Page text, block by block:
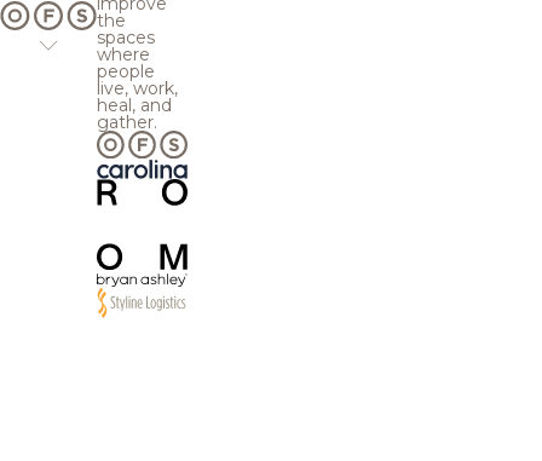
the
spaces
where
people
live, work,
heal, and
gather.